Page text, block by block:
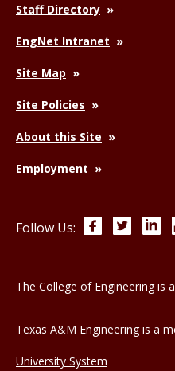
Staff Directory
EngNet Intranet
Site Map
Site Policies
About this Site
Employment
Follow Us: FacebookTwitter
The College of Engineering is
Texas A&M Engineering is a
University System